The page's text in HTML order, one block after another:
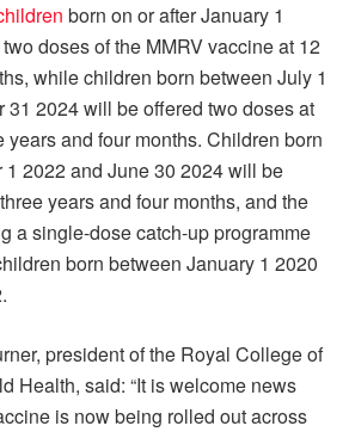
born on or after January 1
doses of the MMRV vaccine at 12
while children born between July 1
31 2024 will be offered two doses at
years and four months. Children born
2022 and June 30 2024 will be
years and four months, and the
a single-dose catch-up programme
born between January 1 2020
president of the Royal College of
Health, said: “It is welcome news
is now being rolled out across